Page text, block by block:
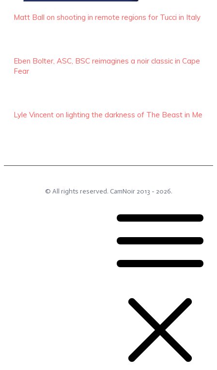
Matt Ball on shooting in remote regions for Tucci in Italy
Eben Bolter, ASC, BSC reimagines a noir classic in Cape
Fear
Lyle Vincent on lighting the darkness of The Beast in Me
© All rights reserved. CamNoir2013 - 2026.